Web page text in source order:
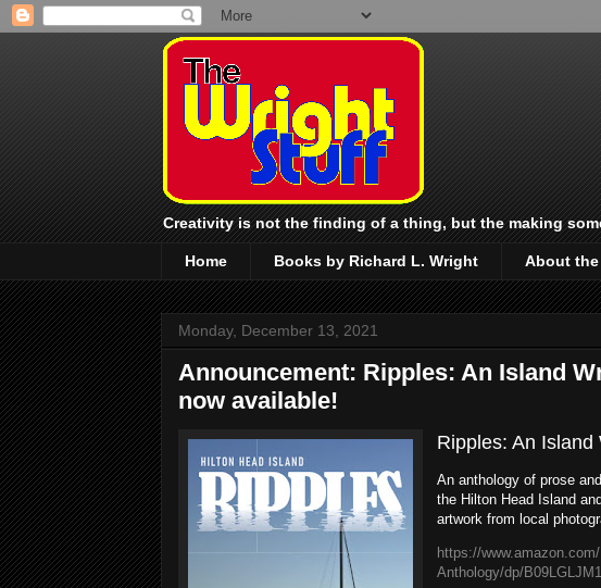
Creativity is not the finding of a thing, but the making
Home Books by Richard L. Wright About
Monday, December 13, 2021
Announcement: Ripples: An Island
now available!
Ripples: An
An anthology of prose
the Hilton Head Island
artwork from local
https://
Anthology/dp/